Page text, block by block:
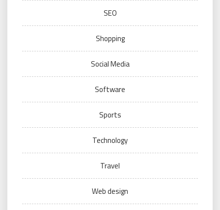
SEO
Shopping
Social Media
Software
Sports
Technology
Travel
Web design